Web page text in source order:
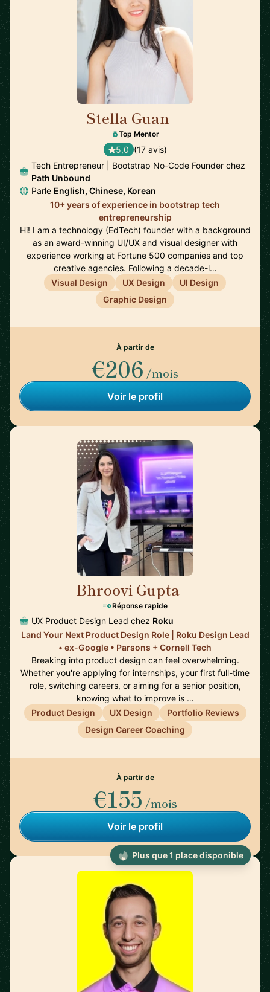
Stella Guan
Top Mentor
5,0 (17 avis)
Tech Entrepreneur | Bootstrap No-Code Founder chez
Path Unbound
Parle English, Chinese, Korean
10+ years of experience in bootstrap tech
entrepreneurship
Hi! I am a technology (EdTech) founder with a background
as an award-winning UI/UX and visual designer with
experience working at Fortune 500 companies and top
creative agencies. Following a decade-l…
Visual Design
UX Design
UI Design
Graphic Design
À partir de
€206 /mois
Voir le profil
Bhroovi Gupta
Réponse rapide
UX Product Design Lead chez Roku
Land Your Next Product Design Role | Roku Design Lead
• ex-Google • Parsons + Cornell Tech
Breaking into product design can feel overwhelming.
Whether you're applying for internships, your first full-time
role, switching careers, or aiming for a senior position,
knowing what to improve is …
Product Design
UX Design
Portfolio Reviews
Design Career Coaching
À partir de
€155 /mois
Voir le profil
Plus que 1 place disponible